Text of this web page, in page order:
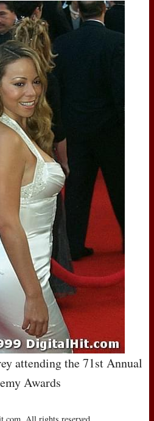
attending the 71st Annual
Awards